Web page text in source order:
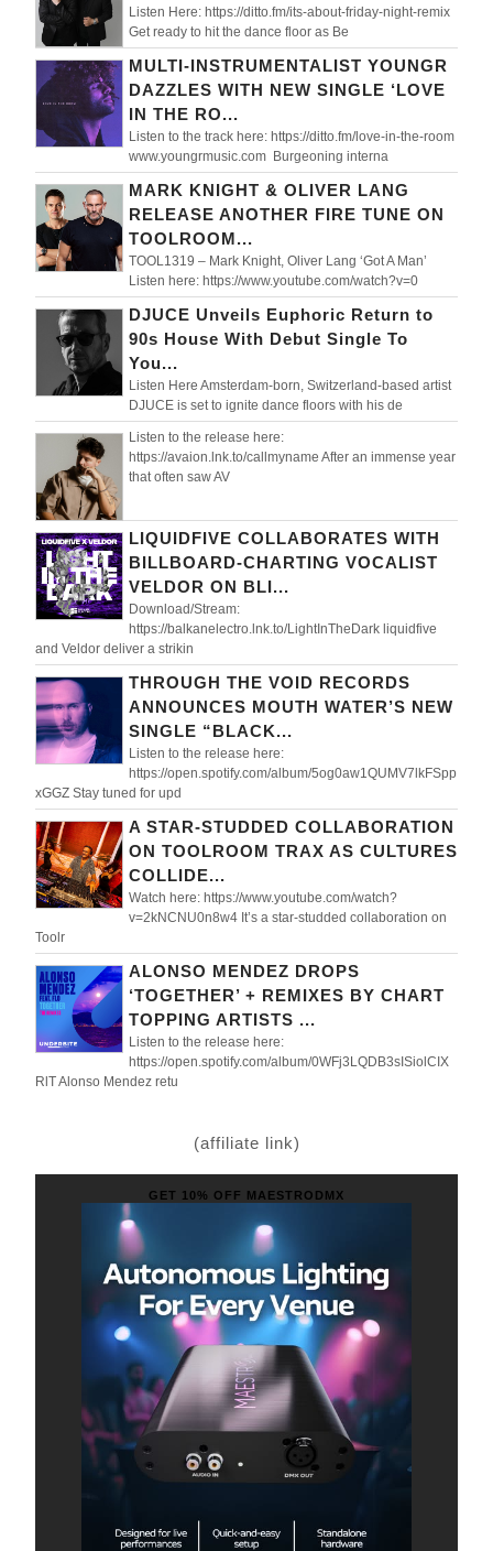
Listen Here: https://ditto.fm/its-about-friday-night-remix
Get ready to hit the dance floor as Be
MULTI-INSTRUMENTALIST YOUNGR
DAZZLES WITH NEW SINGLE ‘LOVE
IN THE RO...
Listen to the track here: https://ditto.fm/love-in-the-room
www.youngrmusic.com Burgeoning interna
MARK KNIGHT & OLIVER LANG
RELEASE ANOTHER FIRE TUNE ON
TOOLROOM...
TOOL1319 – Mark Knight, Oliver Lang ‘Got A Man’
Listen here: https://www.youtube.com/watch?v=0
DJUCE Unveils Euphoric Return to
90s House With Debut Single To
You...
Listen Here Amsterdam-born, Switzerland-based artist
DJUCE is set to ignite dance floors with his de
Listen to the release here:
https://avaion.lnk.to/callmyname After an immense year
that often saw AV
LIQUIDFIVE COLLABORATES WITH
BILLBOARD-CHARTING VOCALIST
VELDOR ON BLI...
Download/Stream:
https://balkanelectro.lnk.to/LightInTheDark liquidfive
and Veldor deliver a strikin
THROUGH THE VOID RECORDS
ANNOUNCES MOUTH WATER’S NEW
SINGLE “BLACK...
Listen to the release here:
https://open.spotify.com/album/5og0aw1QUMV7lkFSpp
xGGZ Stay tuned for upd
A STAR-STUDDED COLLABORATION
ON TOOLROOM TRAX AS CULTURES
COLLIDE...
Watch here: https://www.youtube.com/watch?
v=2kNCNU0n8w4 It’s a star-studded collaboration on
Toolr
ALONSO MENDEZ DROPS
‘TOGETHER’ + REMIXES BY CHART
TOPPING ARTISTS ...
Listen to the release here:
https://open.spotify.com/album/0WFj3LQDB3sISiolCIX
RlT Alonso Mendez retu
(affiliate link)
GET 10% OFF MAESTRODMX